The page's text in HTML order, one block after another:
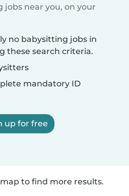
jobs near you, on your
no babysitting jobs in
these search criteria.
mandatory ID
up for free
to find more results.